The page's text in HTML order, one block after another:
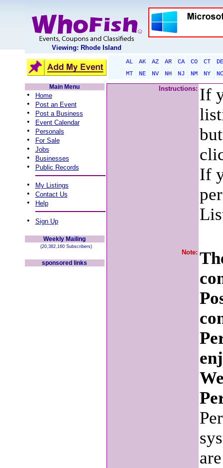
Viewing: Rhode Island
AL AK AZ AR CA CO CT
DE
MT
NE NV NH NJ NM NY
NC
Main Menu
• Home
• Post an Event
• Post a Business
• Event Calendar
• Personals
• For Sale
• Jobs
• Businesses
• Public Records
• My Listings
• Contact Us
• Help
• Sign Up
Weekly Mailing
(20,382,160 Subscribers)
sponsored links
Instructions: If
If
Note: